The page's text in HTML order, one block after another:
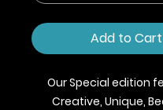
Add to Cart
Our Special edition
Creative, Unique,